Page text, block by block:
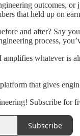
outcomes, or
that held up on
and after? Say
process,
whatever is
that gives
Subscribe for
Subscribe